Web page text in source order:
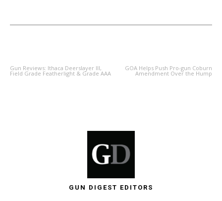
Gun Reviews: Ithaca Deerslayer III,
Field Grade Featherlight & Grade AAA
GOA Helps Push Pro-gun Coburn
Amendment Over the Hump
GUN DIGEST EDITORS